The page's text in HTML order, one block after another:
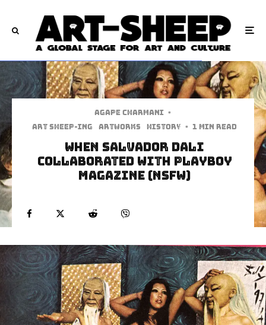
Agape Charmani ·
art sheep-ing
Artworks History · 1 min read
When Salvador Dali
Collaborated with Playboy
Magazine (NSFW)